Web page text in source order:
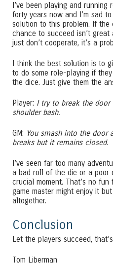
I’ve been playing and
forty years now and I’m sad
solution to this problem. If
chance to succeed isn’t
just don’t cooperate, it’s a
I think the best solution is to
to do some role-playing if
the dice. Just give them the
Player: I try to break the door
shoulder bash.
GM: You smash into the door
breaks but it remains closed.
I’ve seen far too many
a bad roll of the die or a poor
crucial moment. That’s no
game master might enjoy it
altogether.
Conclusion
Let the players succeed,
Tom Liberman